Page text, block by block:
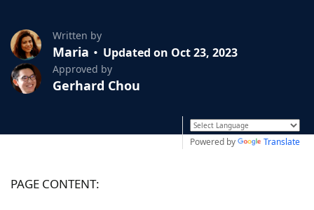
Written by
Maria Updated on Oct 23, 2023
Approved by
Gerhard Chou
Powered by Translate
PAGE CONTENT: